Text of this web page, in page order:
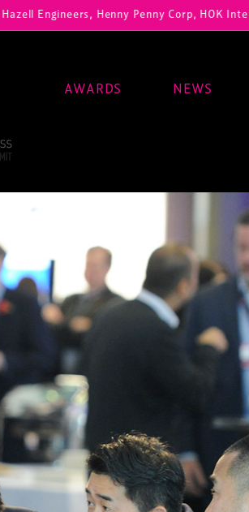
Henny Penny Corp, HOK International,
AWARDS NEWS